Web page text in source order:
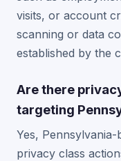
visits, or account
scanning or data
established by the
Are there
targeting
Yes,
privacy class